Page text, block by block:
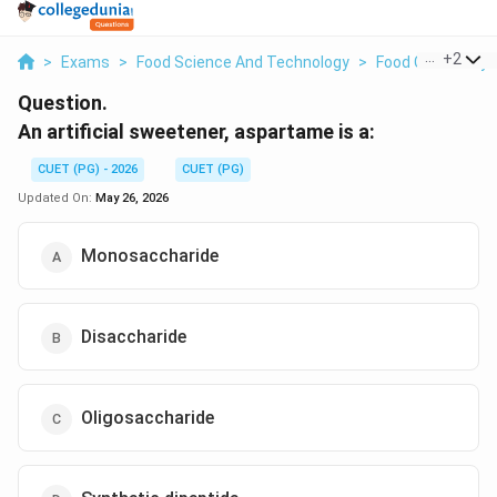
> Exams > Food Science And Technology > Food Chemistry
+2
Question.
An artificial sweetener, aspartame is a:
CUET (PG) - 2026
CUET (PG)
Updated On: May 26, 2026
Monosaccharide
Disaccharide
Oligosaccharide